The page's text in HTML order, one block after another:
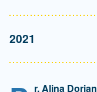
2021
r. Alina Dorian